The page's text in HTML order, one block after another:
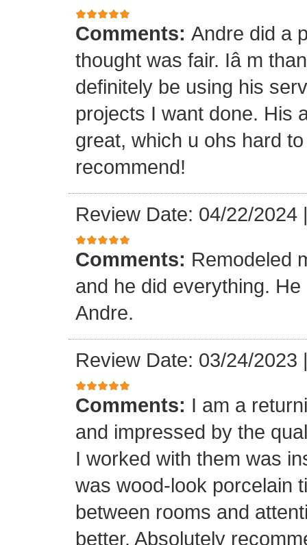
Comments: Andre did a
thought was fair. Iâ m
definitely be using his
projects I want done. His
great, which u ohs hard
recommend!
Review Date: 04/22/2024
Comments: Remodeled
and he did everything.
Andre.
Review Date: 03/24/2023
Comments: I am a
and impressed by the
I worked with them was
was wood-look porcelain
between rooms and
better. Absolutely